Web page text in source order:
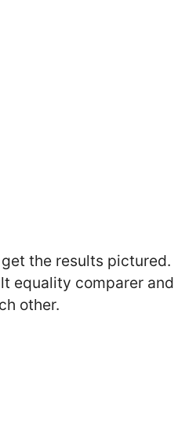
get the results pictured.
equality comparer and
other.